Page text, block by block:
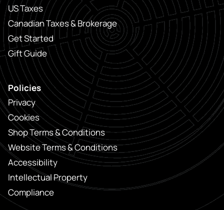
US Taxes
Canadian Taxes & Brokerage
Get Started
Gift Guide
Policies
Privacy
Cookies
Shop Terms & Conditions
Website Terms & Conditions
Accessibility
Intellectual Property
Compliance